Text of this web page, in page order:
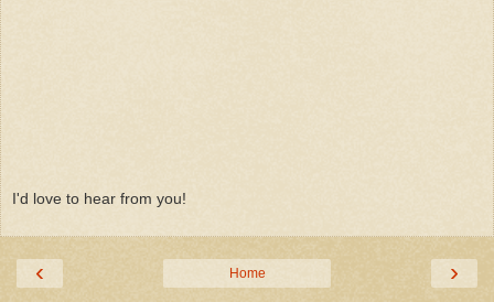
I'd love to hear from you!
‹ ›
Home